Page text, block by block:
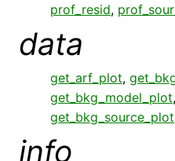
prof_resid,
data
get_arf_plot,
get_bkg_model_plot,
get_bkg_source_plot
info